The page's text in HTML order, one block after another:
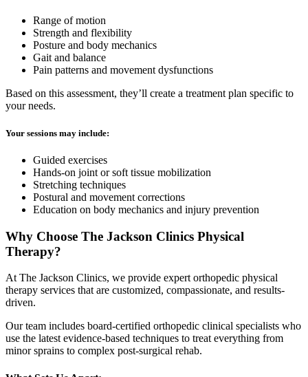
Range of motion
Strength and flexibility
Posture and body mechanics
Gait and balance
Pain patterns and movement dysfunctions
Based on this assessment, they’ll create a treatment plan specific to
your needs.
Your sessions may include:
Guided exercises
Hands-on joint or soft tissue mobilization
Stretching techniques
Postural and movement corrections
Education on body mechanics and injury prevention
Why Choose The Jackson Clinics Physical
Therapy?
At The Jackson Clinics, we provide expert orthopedic physical
therapy services that are customized, compassionate, and results-
driven.
Our team includes board-certified orthopedic clinical specialists who
use the latest evidence-based techniques to treat everything from
minor sprains to complex post-surgical rehab.